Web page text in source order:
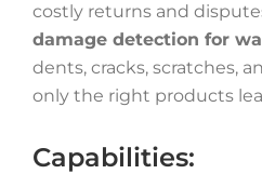
costly returns and
damage detection for
dents, cracks, scratches,
only the right products
Capabilities: